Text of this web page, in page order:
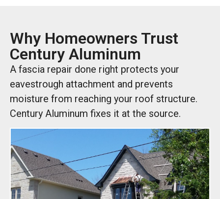
Why Homeowners Trust
Century Aluminum
A fascia repair done right protects your
eavestrough attachment and prevents
moisture from reaching your roof structure.
Century Aluminum fixes it at the source.